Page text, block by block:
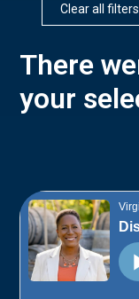
Clear all filters
There
your